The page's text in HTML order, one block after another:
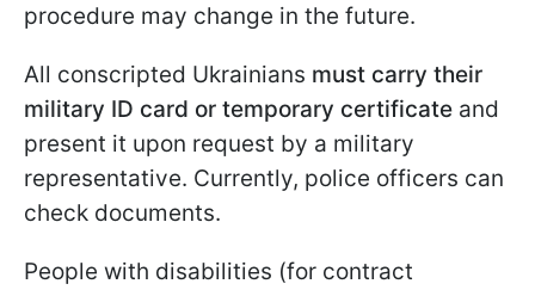
procedure may change in the future.
All conscripted Ukrainians must carry their
military ID card or temporary certificate and
present it upon request by a military
representative. Currently, police officers can
check documents.
People with disabilities (for contract